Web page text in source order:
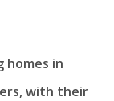
homes in
with their